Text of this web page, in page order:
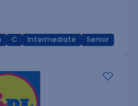
C Intermediate Senior